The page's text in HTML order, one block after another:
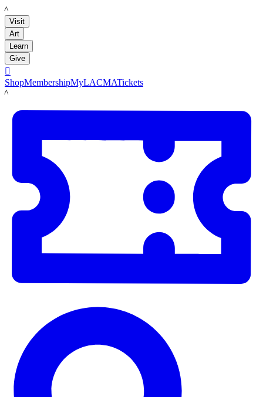
LACMA
Visit
Art
Learn
Give

ShopMembershipMyLACMATickets
LACMA